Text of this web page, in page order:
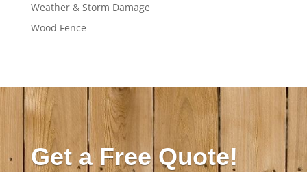
Weather & Storm Damage
Wood Fence
Get a Free Quote!